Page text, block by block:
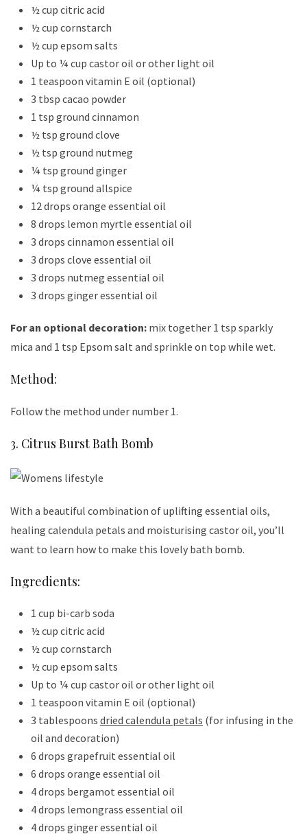
½ cup citric acid
½ cup cornstarch
½ cup epsom salts
Up to ¼ cup castor oil or other light oil
1 teaspoon vitamin E oil (optional)
3 tbsp cacao powder
1 tsp ground cinnamon
½ tsp ground clove
½ tsp ground nutmeg
¼ tsp ground ginger
¼ tsp ground allspice
12 drops orange essential oil
8 drops lemon myrtle essential oil
3 drops cinnamon essential oil
3 drops clove essential oil
3 drops nutmeg essential oil
3 drops ginger essential oil
For an optional decoration: mix together 1 tsp sparkly
mica and 1 tsp Epsom salt and sprinkle on top while wet.
Method:
Follow the method under number 1.
3. Citrus Burst Bath Bomb
With a beautiful combination of uplifting essential oils,
healing calendula petals and moisturising castor oil, you’ll
want to learn how to make this lovely bath bomb.
Ingredients:
1 cup bi-carb soda
½ cup citric acid
½ cup cornstarch
½ cup epsom salts
Up to ¼ cup castor oil or other light oil
1 teaspoon vitamin E oil (optional)
3 tablespoons dried calendula petals (for infusing in the
oil and decoration)
6 drops grapefruit essential oil
6 drops orange essential oil
4 drops bergamot essential oil
4 drops lemongrass essential oil
4 drops ginger essential oil